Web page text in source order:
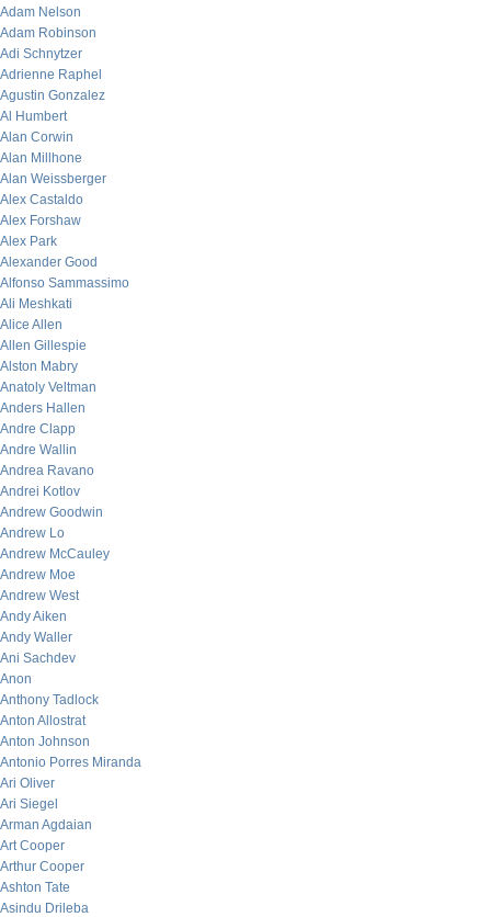
Adam Nelson
Adam Robinson
Adi Schnytzer
Adrienne Raphel
Agustin Gonzalez
Al Humbert
Alan Corwin
Alan Millhone
Alan Weissberger
Alex Castaldo
Alex Forshaw
Alex Park
Alexander Good
Alfonso Sammassimo
Ali Meshkati
Alice Allen
Allen Gillespie
Alston Mabry
Anatoly Veltman
Anders Hallen
Andre Clapp
Andre Wallin
Andrea Ravano
Andrei Kotlov
Andrew Goodwin
Andrew Lo
Andrew McCauley
Andrew Moe
Andrew West
Andy Aiken
Andy Waller
Ani Sachdev
Anon
Anthony Tadlock
Anton Allostrat
Anton Johnson
Antonio Porres Miranda
Ari Oliver
Ari Siegel
Arman Agdaian
Art Cooper
Arthur Cooper
Ashton Tate
Asindu Drileba